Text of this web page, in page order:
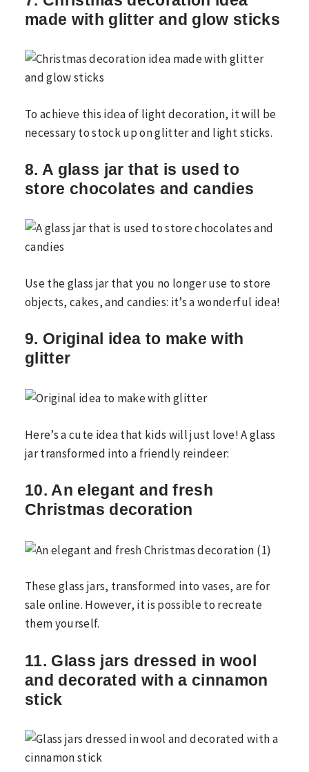
made with glitter and glow sticks
To achieve this idea of ​​light decoration, it will be
necessary to stock up on glitter and light sticks.
8. A glass jar that is used to
store chocolates and candies
Use the glass jar that you no longer use to store
objects, cakes, and candies: it’s a wonderful idea!
9. Original idea to make with
glitter
Here’s a cute idea that kids will just love! A glass
jar transformed into a friendly reindeer:
10. An elegant and fresh
Christmas decoration
These glass jars, transformed into vases, are for
sale online. However, it is possible to recreate
them yourself.
11. Glass jars dressed in wool
and decorated with a cinnamon
stick